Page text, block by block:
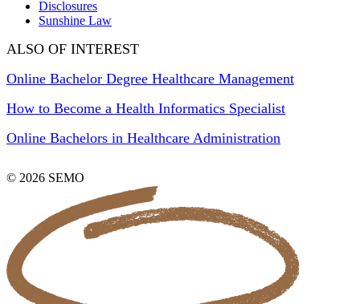
Disclosures
Sunshine Law
ALSO OF INTEREST
Online Bachelor Degree Healthcare Management
How to Become a Health Informatics Specialist
Online Bachelors in Healthcare Administration
© 2026 SEMO